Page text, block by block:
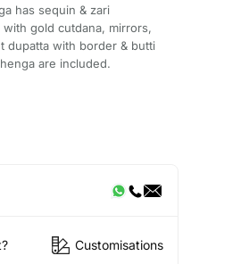
has sequin & zari
gold cutdana, mirrors,
dupatta with border & butti
are included.
Customisations